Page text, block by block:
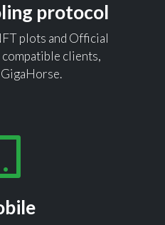
protocol
plots and Official
clients,